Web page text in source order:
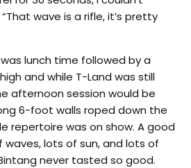
wave is a rifle, it’s pretty
lunch time followed by a
and while T-Land was still
afternoon session would be
6-foot walls roped down the
repertoire was on show. A good
lots of sun, and lots of
never tasted so good.